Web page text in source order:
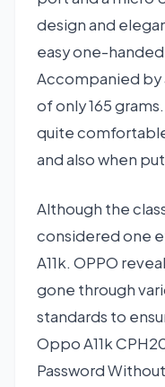
design and
easy one-
Accompanied
of only 165
quite
and also when
Although the
considered one
A11k. OPPO
gone through
standards to
Oppo A11k
Password